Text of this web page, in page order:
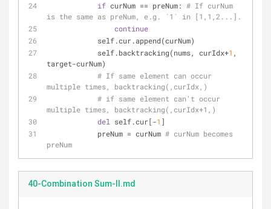
if curNum == preNum: # If curNum
is the same as preNum, e.g. `1` in [1,1,2...].
continue
            self.cur.append(curNum)
            self.backtracking(nums, curIdx+
1 ,
target-curNum)
# If same element can occur
multiple times, backtracking(,curIdx,)
# if same element can't occur
multiple times, backtracking(,curIdx+1,)
del
self.cur[-1 ]
            preNum = curNum
# curNum becomes
preNum
40-Combination Sum-II.md